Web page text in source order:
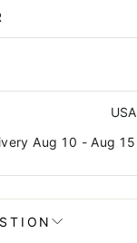
USA
Aug 10 -Aug 15